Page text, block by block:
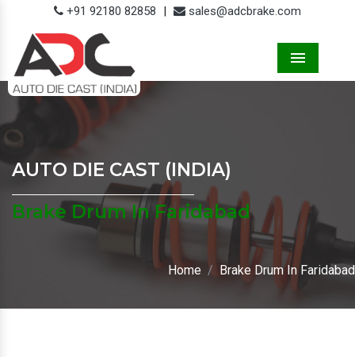
+91 92180 82858 | sales@adcbrake.com
AUTO DIE CAST (INDIA)
Brake Drum In Faridabad
Home Brake Drum In Faridabad